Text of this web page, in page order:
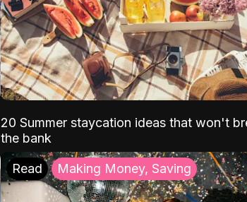
20 Summer staycation ideas that won't
the bank
Read Making Money, Saving